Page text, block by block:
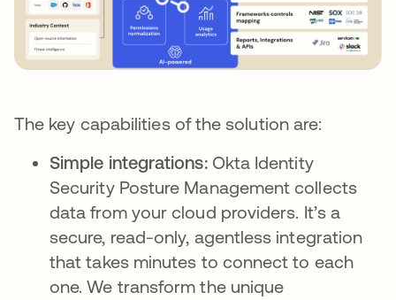
The key capabilities of the solution are:
Simple integrations: Okta Identity
Security Posture Management collects
data from your cloud providers. It’s a
secure, read-only, agentless integration
that takes minutes to connect to each
one. We transform the unique